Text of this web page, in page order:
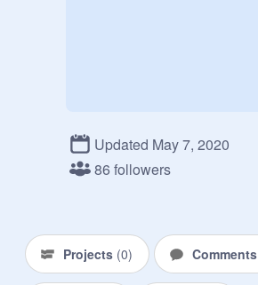
Updated May 7, 2020
86 followers
Projects (0) Comments